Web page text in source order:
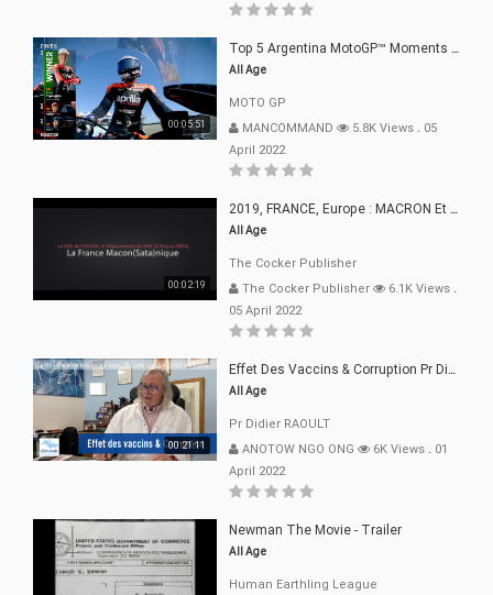
00:05:51
Top 5 Argentina MotoGP™ Moments | 2022
All Age
MOTO GP
MANCOMMAND
5.8K Views . 05
April 2022
00:02:19
2019, FRANCE, Europe : MACRON Et Sa Clique De Français-Mac(r)ons, 666
All Age
The Cocker Publisher
The Cocker Publisher
6.1K Views .
05 April 2022
00:21:11
Effet Des Vaccins & Corruption Pr Didier RAOULT Covid Juin 2021
All Age
Pr Didier RAOULT
ANOTOW NGO ONG
6K Views . 01
April 2022
Newman The Movie - Trailer
All Age
Human Earthling League